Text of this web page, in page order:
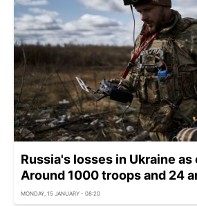
Russia's losses in Ukraine as
Around 1000 troops and 24
MONDAY, 15 JANUARY - 08:20